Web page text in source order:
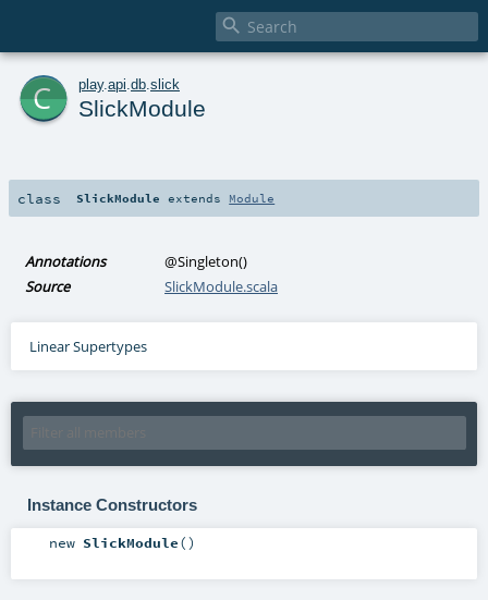

c play. api db slick
SlickModule
class SlickModule extends Module
Annotations @Singleton()
Source
SlickModule.scala
Linear Supertypes
Instance Constructors
new SlickModule()